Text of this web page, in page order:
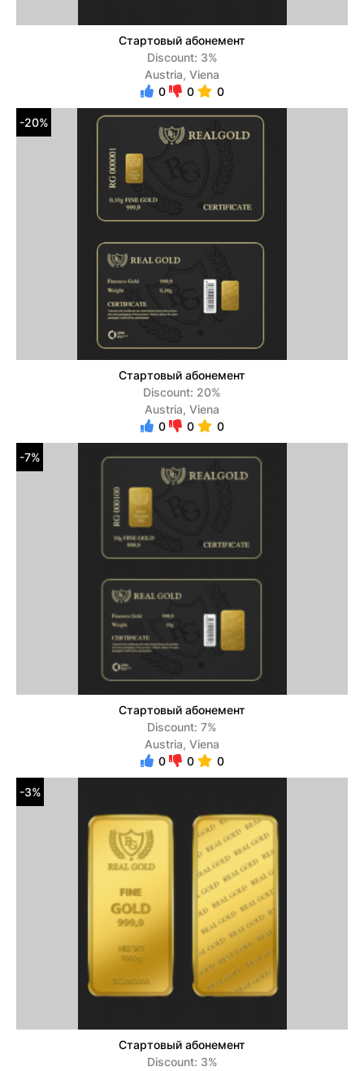
Стартовый абонемент
Discount: 3%
Austria, Viena
0
0 0
-20%
Стартовый абонемент
Discount: 20%
Austria, Viena
0
0 0
-7%
Стартовый абонемент
Discount: 7%
Austria, Viena
0
0 0
-3%
Стартовый абонемент
Discount: 3%